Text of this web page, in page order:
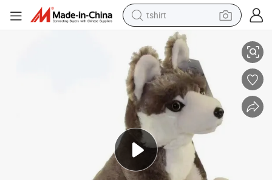
tshirt
electric car
smart phone
perfume
running shoe
reagent
tote bag
Kawaii Custom Stuffed Plush Toy Squish Plush Wolf Toy for Baby Toys